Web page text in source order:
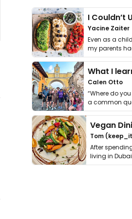
Yacine Zaiter
Even as a
my parents
it. I …
Calen Otto
“Where do
a common
get asked. …
Vegan
Tom
After
living in
thing has …